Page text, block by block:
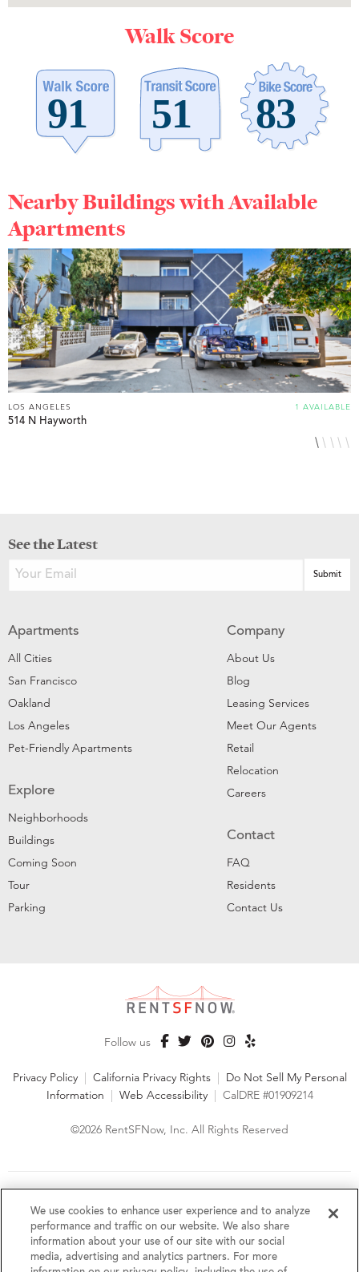
Walk Score
Nearby Buildings with Available
Apartments
1 AVAILABLE
LOS ANGELES
514 N Hayworth
See the Latest
Apartments
All Cities
San Francisco
Oakland
Los Angeles
Pet-Friendly Apartments
Explore
Neighborhoods
Buildings
Coming Soon
Tour
Parking
Company
About Us
Blog
Leasing Services
Meet Our Agents
Retail
Relocation
Careers
Contact
FAQ
Residents
Contact Us
Follow us
Privacy Policy | California Privacy Rights | Do Not Sell My Personal
Information | Web Accessibility | CalDRE #01909214
©2026 RentSFNow, Inc. All Rights Reserved
fair housing laws. We encourage and support an affirmative
advertising and marketing program in which there are no
barriers to obtaining housing because of a person's actual or
perceived race, color, religion, creed, sex, handicap,
disability, AIDS/HIV status, familial status, national origin, ancestry, place of
We use cookies to enhance user experience and to analyze
performance and traffic on our website. We also share
information about your use of our site with our social
media, advertising and analytics partners. For more